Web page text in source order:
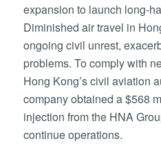
expansion to launch long-
Diminished air travel in
ongoing civil unrest,
problems. To comply with
Hong Kong’s civil aviation
company obtained a $568
injection from the HNA
continue operations.